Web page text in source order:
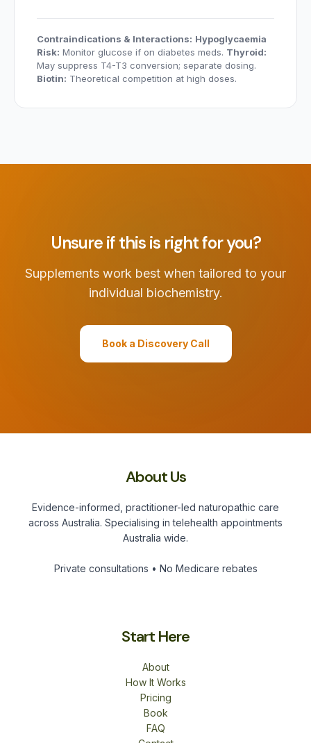
Contraindications & Interactions: Hypoglycaemia
Risk: Monitor glucose if on diabetes meds. Thyroid:
May suppress T4-T3 conversion; separate dosing.
Biotin: Theoretical competition at high doses.
Unsure if this is right for you?
Supplements work best when tailored to your
individual biochemistry.
Book a Discovery Call
About Us
Evidence-informed, practitioner-led naturopathic care
across Australia. Specialising in telehealth appointments
Australia wide.
Private consultations • No Medicare rebates
Start Here
About
How It Works
Pricing
Book
FAQ